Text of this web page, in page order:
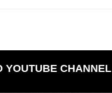
YOUTUBE CHANNEL